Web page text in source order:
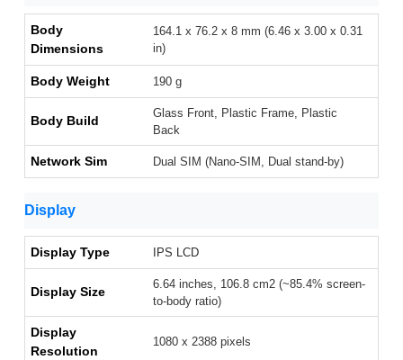
Body
Dimensions
164.1 x 76.2 x 8 mm (6.46 x 3.00 x 0.31
in)
Body Weight 190 g
Body Build
Glass Front, Plastic Frame, Plastic
Back
Network Sim Dual SIM (Nano-SIM, Dual stand-by)
Display
Display Type IPS LCD
Display Size
6.64 inches, 106.8 cm2 (~85.4% screen-
to-body ratio)
Display
Resolution
1080 x 2388 pixels